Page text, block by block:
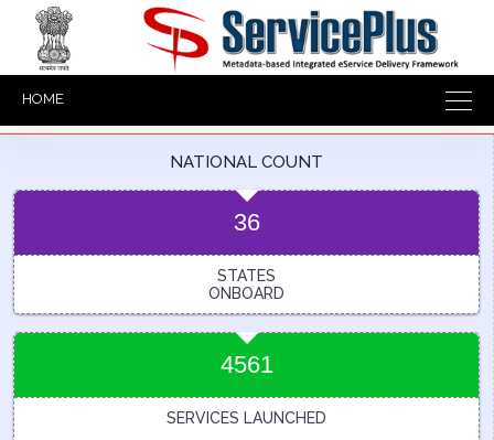
HOME
NATIONAL COUNT
36
STATES
ONBOARD
4561
SERVICES LAUNCHED